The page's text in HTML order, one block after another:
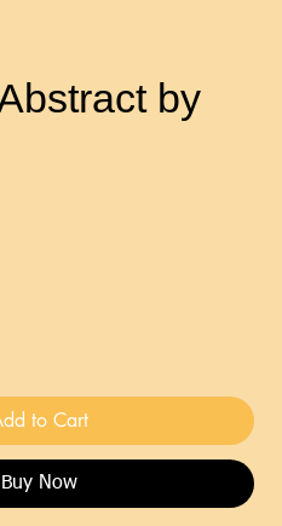
by
to Cart
Buy Now